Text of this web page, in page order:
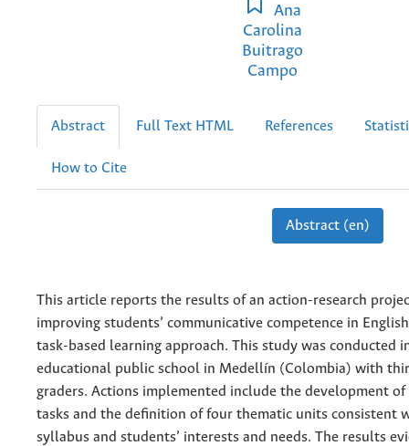
Ana
Carolina
Buitrago
Campo
Abstract Full Text HTML References
How to Cite
Abstract (en)
This article reports the results of an action-research
improving students’ communicative competence in
task-based learning approach. This study was conducted
educational public school in Medellín (Colombia) with
graders. Actions implemented include the development of
tasks and the definition of four thematic units consistent
syllabus and students’ interests and needs. The results